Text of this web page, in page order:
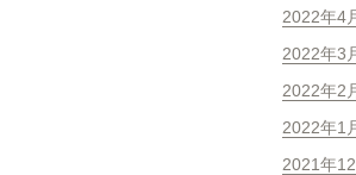
2022年4
2022年3
2022年2
2022年1
2021年